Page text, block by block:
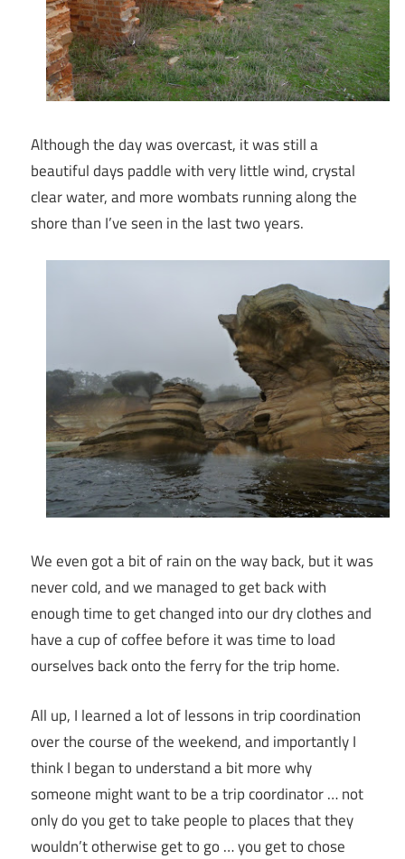
Although the day was overcast, it was still a
beautiful days paddle with very little wind, crystal
clear water, and more wombats running along the
shore than I’ve seen in the last two years.
We even got a bit of rain on the way back, but it was
never cold, and we managed to get back with
enough time to get changed into our dry clothes and
have a cup of coffee before it was time to load
ourselves back onto the ferry for the trip home.
All up, I learned a lot of lessons in trip coordination
over the course of the weekend, and importantly I
think I began to understand a bit more why
someone might want to be a trip coordinator … not
only do you get to take people to places that they
wouldn’t otherwise get to go … you get to chose